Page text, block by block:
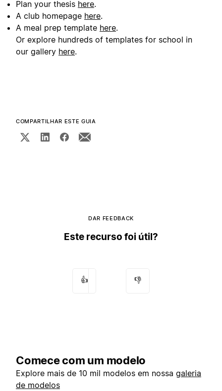
Plan your thesis here.
A club homepage here.
A meal prep template here.
Or explore hundreds of templates for school in
our gallery here.
COMPARTILHAR ESTE GUIA
DAR FEEDBACK
Este recurso foi útil?
👍 👎
Comece com um modelo
Explore mais de 10 mil modelos em nossa galeria
de modelos